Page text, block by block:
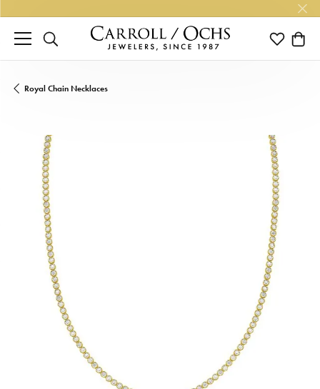
TOGGLE SEARCH MENU TOGGLE
Royal Chain Necklaces